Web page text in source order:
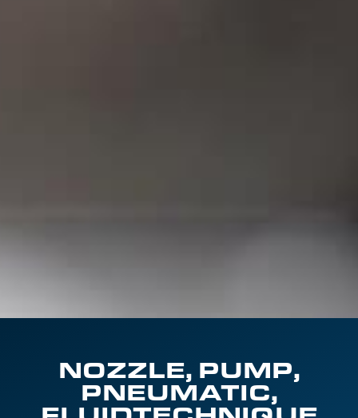
NOZZLE, PUMP,
PNEUMATIC,